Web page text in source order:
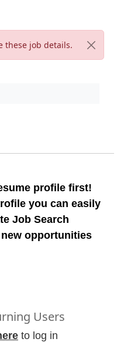
these job details.
profile first!
you can easily
Job Search
opportunities
Users
to log in